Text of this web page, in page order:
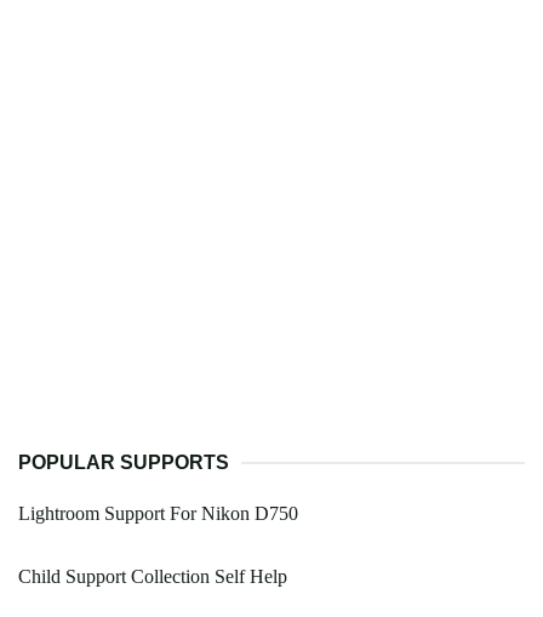
POPULAR SUPPORTS
Lightroom Support For Nikon D750
Child Support Collection Self Help